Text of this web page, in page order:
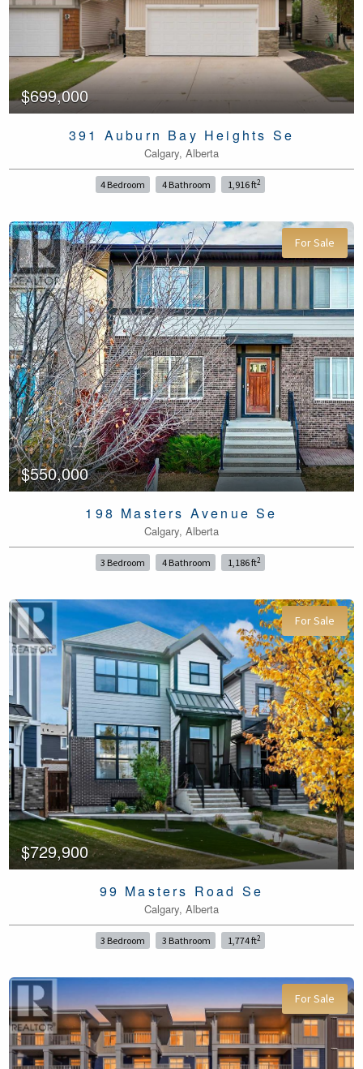
$699,000
391 Auburn Bay Heights Se
Calgary, Alberta
4 Bedroom 4 Bathroom 1,916 ft2
For Sale
$550,000
198 Masters Avenue Se
Calgary, Alberta
3 Bedroom 4 Bathroom 1,186 ft2
For Sale
$729,900
99 Masters Road Se
Calgary, Alberta
3 Bedroom 3 Bathroom 1,774 ft2
For Sale